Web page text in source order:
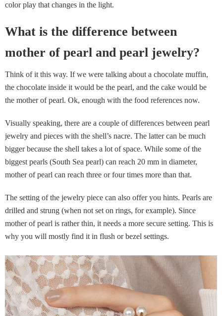
color play that changes in the light.
What is the difference between
mother of pearl and pearl jewelry?
Think of it this way. If we were talking about a chocolate muffin,
the chocolate inside it would be the pearl, and the cake would be
the mother of pearl. Ok, enough with the food references now.
Visually speaking, there are a couple of differences between pearl
jewelry and pieces with the shell’s nacre. The latter can be much
bigger because the shell takes a lot of space. While some of the
biggest pearls (South Sea pearl) can reach 20 mm in diameter,
mother of pearl can reach three or four times more than that.
The setting of the jewelry piece can also offer you hints. Pearls are
drilled and strung (when not set on rings, for example). Since
mother of pearl is rather thin, it needs a more secure setting. This is
why you will mostly find it in flush or bezel settings.